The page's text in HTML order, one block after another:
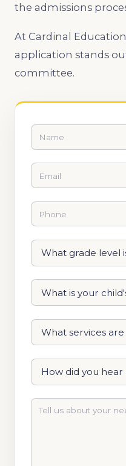
the admissions
At Cardinal
application stands
committee.